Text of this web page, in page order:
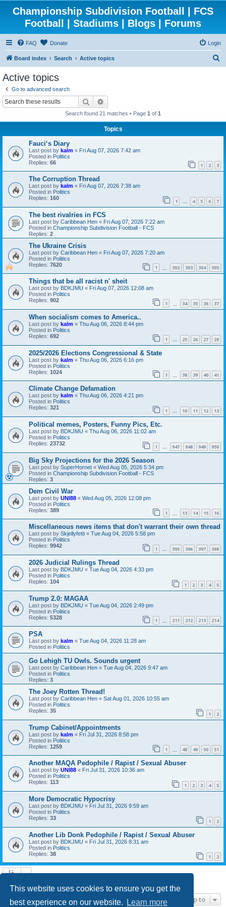
This website uses cookies to ensure you get the
best experience on our website.
Learn more
Championship Subdivision Football | FCS
Football | Stadiums | Blogs | Forums
FAQ Donate Login
Board index Search Active topics
Active topics
Go to advanced search
Search
Search found 21 matches • Page 1 of 1
Topics
Fauci‘s Diary
Last post by kalm « Fri Aug 07, 2026 7:42 am
Posted in Politics
Replies: 66 1 2 3
The Corruption Thread
Last post by kalm « Fri Aug 07, 2026 7:38 am
Posted in Politics
Replies: 160 1 … 4 5 6 7
The best rivalries in FCS
Last post by Caribbean Hen « Fri Aug 07, 2026 7:22 am
Posted in Championship Subdivision Football - FCS
Replies: 2
The Ukraine Crisis
Last post by Caribbean Hen « Fri Aug 07, 2026 7:20 am
Posted in Politics
Replies: 7620 1 302 303 304 305
Things that be all racist n' sheit
Last post by BDKJMU « Fri Aug 07, 2026 12:08 am
Posted in Politics
Replies: 902 1 34 35 36 37
When socialism comes to America..
Last post by kalm « Thu Aug 06, 2026 8:44 pm
Posted in Politics
Replies: 692 1 … 25 26 27 28
2025/2026 Elections Congressional & State
Last post by kalm « Thu Aug 06, 2026 6:16 pm
Posted in Politics
Replies: 1024 1 38 39 40 41
Climate Change Defamation
Last post by kalm « Thu Aug 06, 2026 4:21 pm
Posted in Politics
Replies: 321 1 … 10 11 12 13
Political memes, Posters, Funny Pics, Etc.
Last post by BDKJMU « Thu Aug 06, 2026 11:02 am
Posted in Politics
Replies: 23732 1 … 947 948 949 950
Big Sky Projections for the 2026 Season
Last post by SuperHornet « Wed Aug 05, 2026 5:34 pm
Posted in Championship Subdivision Football - FCS
Replies: 3
Dem Civil War
Last post by UNI88 « Wed Aug 05, 2026 12:08 pm
Posted in Politics
Replies: 389 1 13 14 15 16
Miscellaneous news items that don't warrant their own thread
Last post by Skjellyfetti « Tue Aug 04, 2026 5:58 pm
Posted in Politics
Replies: 9942 1 … 395 396 397 398
2026 Judicial Rulings Thread
Last post by BDKJMU « Tue Aug 04, 2026 4:33 pm
Posted in Politics
Replies: 104 1 2 3 4 5
Trump 2.0: MAGAA
Last post by BDKJMU « Tue Aug 04, 2026 2:49 pm
Posted in Politics
Replies: 5328 1 211 212 213 214
PSA
Last post by kalm « Tue Aug 04, 2026 11:28 am
Posted in Politics
Go Lehigh TU Owls. Sounds urgent
Last post by Caribbean Hen « Tue Aug 04, 2026 9:47 am
Posted in Politics
Replies: 3
The Joey Rotten Thread!
Last post by Caribbean Hen « Sat Aug 01, 2026 10:55 am
Posted in Politics
Replies: 35 1 2
Trump Cabinet/Appointments
Last post by kalm « Fri Jul 31, 2026 8:58 pm
Posted in Politics
Replies: 1259 1 48 49 50 51
Another MAQA Pedophile / Rapist / Sexual Abuser
Last post by UNI88 « Fri Jul 31, 2026 10:36 am
Posted in Politics
Replies: 113 1 2 3 4 5
More Democratic Hypocrisy
Last post by BDKJMU « Fri Jul 31, 2026 9:59 am
Posted in Politics
Replies: 33 1 2
Another Lib Donk Pedophile / Rapist / Sexual Abuser
Last post by BDKJMU « Fri Jul 31, 2026 8:31 am
Posted in Politics
Replies: 38 1 2
Jump to